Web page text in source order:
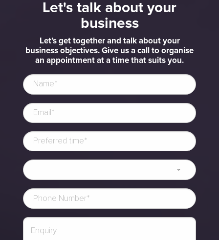
Let's talk about your
business
Let’s get together and talk about your
business objectives. Give us a call to organise
an appointment at a time that suits you.